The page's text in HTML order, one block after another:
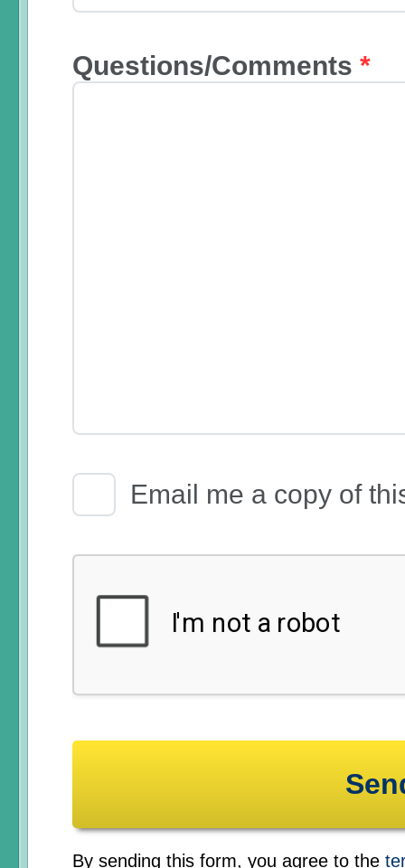
Questions/Comments *
Email Receipt
Email me a copy of
By sending this form, you agree to the